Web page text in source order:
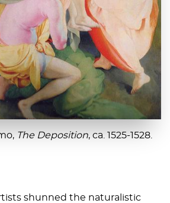
The Deposition, ca. 1525-1528.
shunned the naturalistic